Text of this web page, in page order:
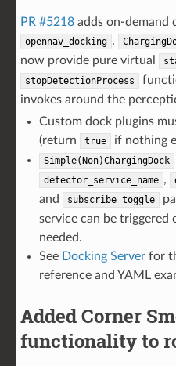
PR #5218adds on-demand
opennav_docking .
now provide pure virtual
stopDetectionProcess
invokes around the
Custom dock plugins
(return
true if nothing
Simple(Non)ChargingDock
detector_service_name ,
and
subscribe_toggle
service can be triggered
needed.
See Docking Serverfor
reference and YAML
Added Corner
functionality to